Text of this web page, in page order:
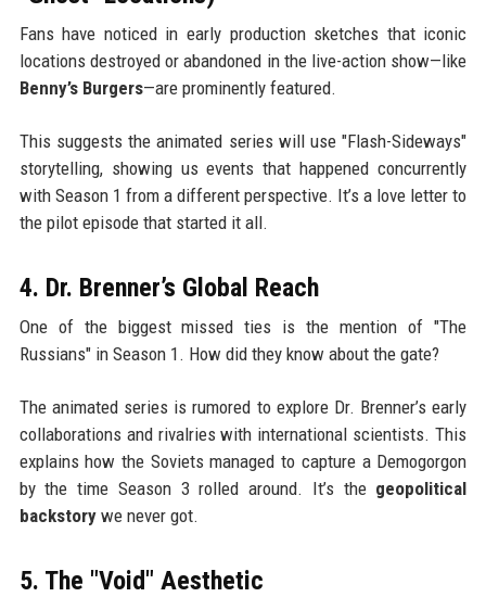
Fans have noticed in early production sketches that iconic
locations destroyed or abandoned in the live-action show—like
Benny’s Burgers—are prominently featured.
This suggests the animated series will use "Flash-Sideways"
storytelling, showing us events that happened concurrently
with Season 1 from a different perspective. It’s a love letter to
the pilot episode that started it all.
4. Dr. Brenner’s Global Reach
One of the biggest missed ties is the mention of "The
Russians" in Season 1. How did they know about the gate?
The animated series is rumored to explore Dr. Brenner’s early
collaborations and rivalries with international scientists. This
explains how the Soviets managed to capture a Demogorgon
by the time Season 3 rolled around. It’s the geopolitical
backstorywe never got.
5. The "Void" Aesthetic